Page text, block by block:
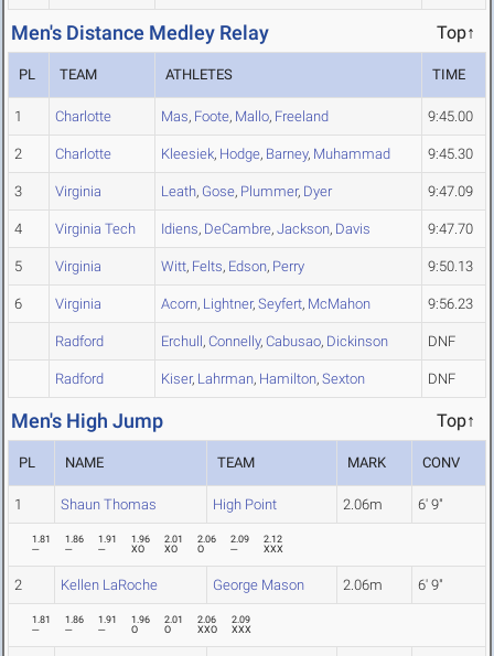
Men's Distance Medley Relay Top↑
PL TEAM ATHLETES TIME
1 Charlotte Mas, Foote, Mallo, Freeland 9:45.00
2 Charlotte Kleesiek, Hodge, Barney, Muhammad 9:45.30
3 Virginia Leath, Gose, Plummer, Dyer 9:47.09
4 Virginia Tech Idiens, DeCambre, Jackson, Davis 9:47.70
5 Virginia Witt, Felts, Edson, Perry 9:50.13
6 Virginia Acorn, Lightner, Seyfert, McMahon 9:56.23
Radford Erchull, Connelly, Cabusao, Dickinson DNF
Radford Kiser, Lahrman, Hamilton, Sexton DNF
Men's High Jump Top↑
PL NAME TEAM MARK CONV
1 Shaun Thomas High Point 2.06m 6' 9"
1.81
---
1.86
---
1.91
---
1.96
XO
2.01
XO
2.06
O
2.09
---
2.12
XXX
2 Kellen LaRoche George Mason 2.06m 6' 9"
1.81
---
1.86
---
1.91
---
1.96
O
2.01
O
2.06
XXO
2.09
XXX